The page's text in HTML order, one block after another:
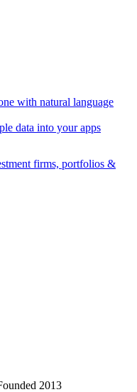
with natural language
data into your apps
firms, portfolios &
2013